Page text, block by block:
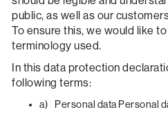
public, as well as our
To ensure this, we would like
terminology used.
In this data protection
following terms:
a) Personal data Personal